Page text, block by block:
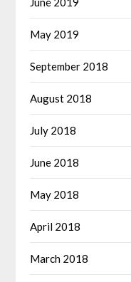
May 2019
September 2018
August 2018
July 2018
June 2018
May 2018
April 2018
March 2018